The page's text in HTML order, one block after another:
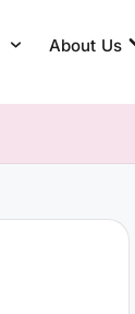
About Us